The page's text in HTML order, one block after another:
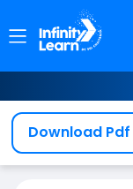
Download Pdf